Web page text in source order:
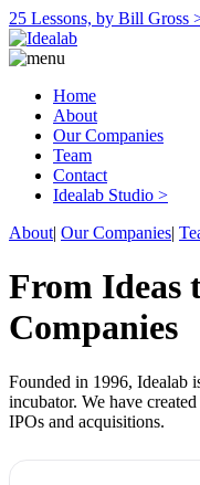
25 Lessons, by Bill Gross
Home
About
Our Companies
Team
Contact
Idealab Studio >
About| Our Companies|
From Ideas
Companies
Founded in 1996, Idealab
incubator. We have
IPOs and acquisitions.